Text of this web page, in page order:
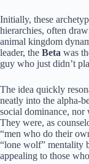
Initially, these
hierarchies, often
animal kingdom
leader, the Beta was
guy who just didn’t
The idea quickly
neatly into the alpha-
social dominance,
They were, as
“men who do their
“lone wolf” mentality
appealing to those